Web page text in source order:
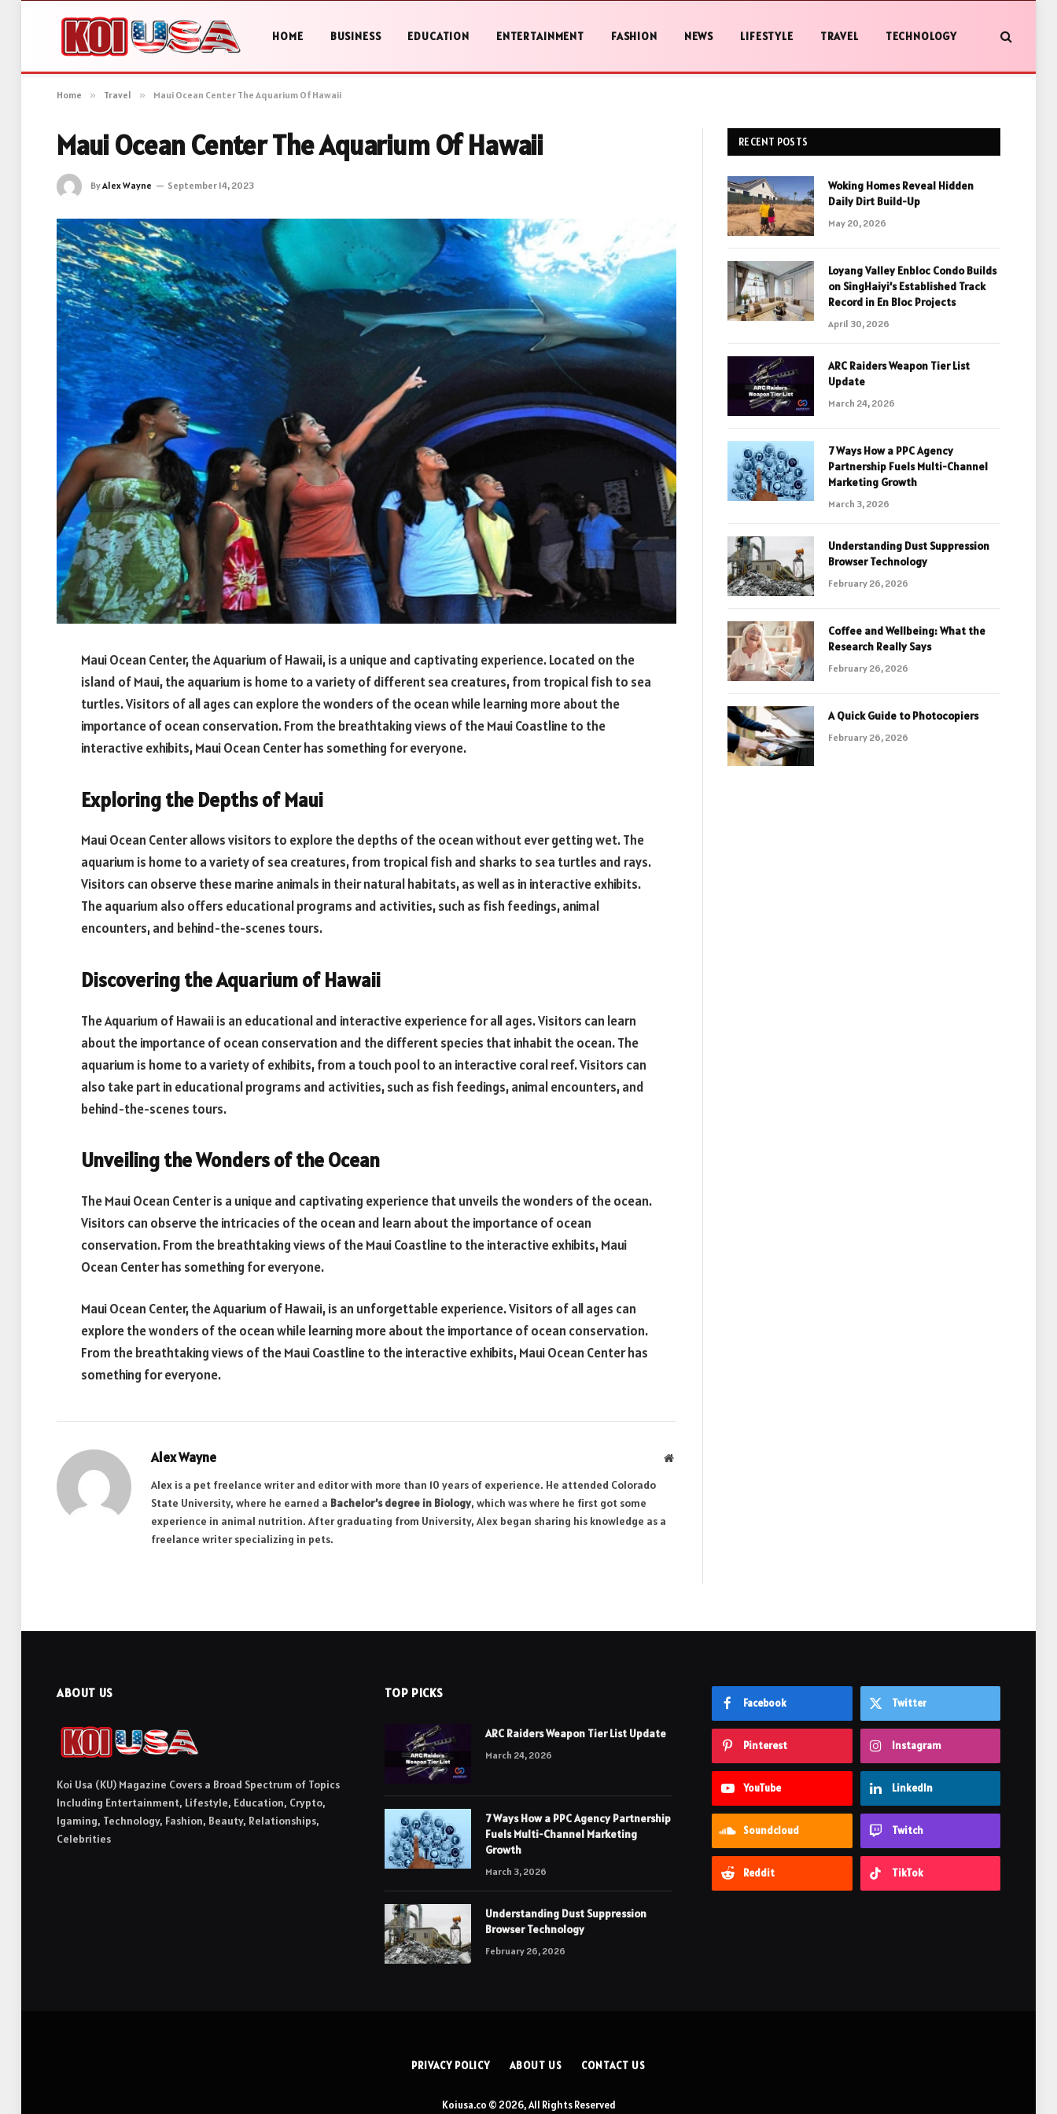
HOME BUSINESS EDUCATION ENTERTAINMENT FASHION NEWS LIFESTYLE TRAVEL TECHNOLOGY
Home » Travel » Maui Ocean Center The Aquarium Of Hawaii
Maui Ocean Center The Aquarium Of Hawaii
ByAlex Wayne September 14, 2023
Maui Ocean Center, the Aquarium of Hawaii, is a unique and captivating experience. Located on the
island of Maui, the aquarium is home to a variety of different sea creatures, from tropical fish to sea
turtles. Visitors of all ages can explore the wonders of the ocean while learning more about the
importance of ocean conservation. From the breathtaking views of the Maui Coastline to the
interactive exhibits, Maui Ocean Center has something for everyone.
Exploring the Depths of Maui
Maui Ocean Center allows visitors to explore the depths of the ocean without ever getting wet. The
aquarium is home to a variety of sea creatures, from tropical fish and sharks to sea turtles and rays.
Visitors can observe these marine animals in their natural habitats, as well as in interactive exhibits.
The aquarium also offers educational programs and activities, such as fish feedings, animal
encounters, and behind-the-scenes tours.
Discovering the Aquarium of Hawaii
The Aquarium of Hawaii is an educational and interactive experience for all ages. Visitors can learn
about the importance of ocean conservation and the different species that inhabit the ocean. The
aquarium is home to a variety of exhibits, from a touch pool to an interactive coral reef. Visitors can
also take part in educational programs and activities, such as fish feedings, animal encounters, and
behind-the-scenes tours.
Unveiling the Wonders of the Ocean
The Maui Ocean Center is a unique and captivating experience that unveils the wonders of the ocean.
Visitors can observe the intricacies of the ocean and learn about the importance of ocean
conservation. From the breathtaking views of the Maui Coastline to the interactive exhibits, Maui
Ocean Center has something for everyone.
Maui Ocean Center, the Aquarium of Hawaii, is an unforgettable experience. Visitors of all ages can
explore the wonders of the ocean while learning more about the importance of ocean conservation.
From the breathtaking views of the Maui Coastline to the interactive exhibits, Maui Ocean Center has
something for everyone.
Alex Wayne Website
Alex is a pet freelance writer and editor with more than 10 years of experience. He attended Colorado
State University, where he earned a Bachelor’s degree in Biology, which was where he first got some
experience in animal nutrition. After graduating from University, Alex began sharing his knowledge as a
freelance writer specializing in pets.
RECENT POSTS
Woking Homes Reveal Hidden
Daily Dirt Build-Up
May 20, 2026
Loyang Valley Enbloc Condo Builds
on SingHaiyi’s Established Track
Record in En Bloc Projects
April 30, 2026
ARC Raiders Weapon Tier List
Update
March 24, 2026
7 Ways How a PPC Agency
Partnership Fuels Multi-Channel
Marketing Growth
March 3, 2026
Understanding Dust Suppression
Browser Technology
February 26, 2026
Coffee and Wellbeing: What the
Research Really Says
February 26, 2026
A Quick Guide to Photocopiers
February 26, 2026
ABOUT US
Koi Usa (KU) Magazine Covers a Broad Spectrum of Topics
Including Entertainment, Lifestyle, Education, Crypto,
Igaming, Technology, Fashion, Beauty, Relationships,
Celebrities
TOP PICKS
ARC Raiders Weapon Tier List Update
March 24, 2026
7 Ways How a PPC Agency Partnership
Fuels Multi-Channel Marketing
Growth
March 3, 2026
Understanding Dust Suppression
Browser Technology
February 26, 2026
Facebook Twitter
Pinterest Instagram
YouTube LinkedIn
Soundcloud Twitch
Reddit TikTok
PRIVACY POLICY ABOUT US CONTACT US
Koiusa.co © 2026, All Rights Reserved